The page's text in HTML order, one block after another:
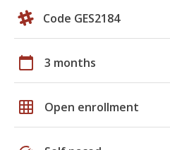
Code GES2184
calendar_today 3 months
grid_on Open enrollment